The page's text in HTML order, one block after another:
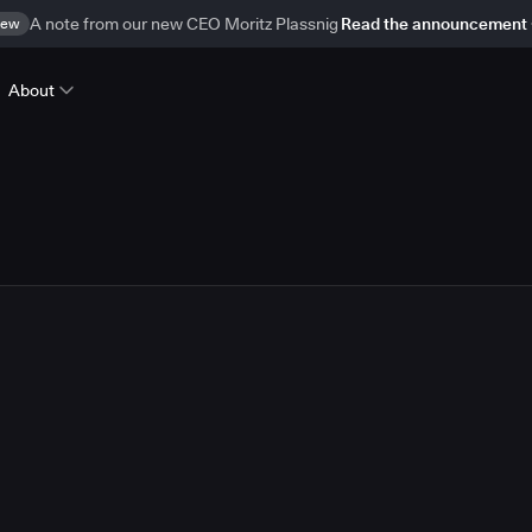
A note from our new CEO Moritz Plassnig Read the announcement
About